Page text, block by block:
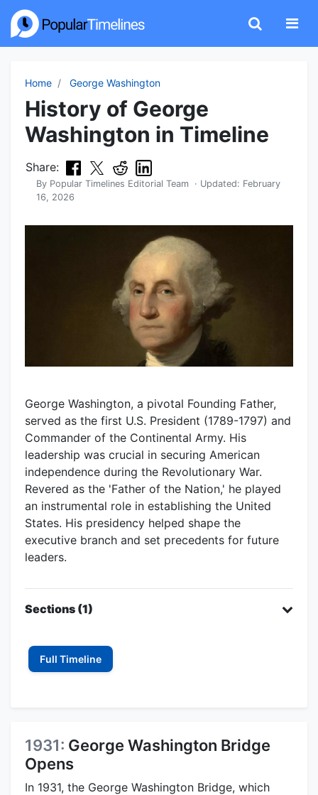
Home George Washington
History of George
Washington in Timeline
Share:
By Popular Timelines Editorial Team · Updated: February
16, 2026
George Washington, a pivotal Founding Father,
served as the first U.S. President (1789-1797) and
Commander of the Continental Army. His
leadership was crucial in securing American
independence during the Revolutionary War.
Revered as the 'Father of the Nation,' he played
an instrumental role in establishing the United
States. His presidency helped shape the
executive branch and set precedents for future
leaders.
Sections (1)
Full Timeline
1931: George Washington Bridge
Opens
In 1931, the George Washington Bridge, which